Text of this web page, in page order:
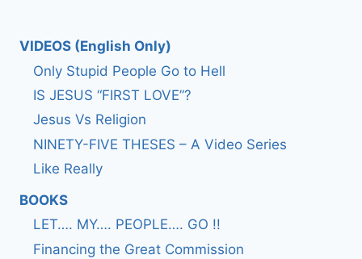
VIDEOS (English Only)
Only Stupid People Go to Hell
IS JESUS “FIRST LOVE”?
Jesus Vs Religion
NINETY-FIVE THESES – A Video Series
Like Really
BOOKS
LET…. MY…. PEOPLE…. GO !!
Financing the Great Commission